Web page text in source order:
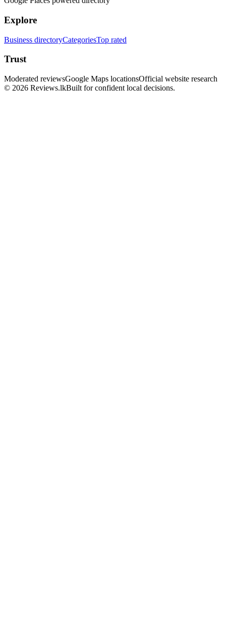
Explore
Business directoryCategoriesTop rated
Trust
Moderated reviewsGoogle Maps locationsOfficial website research
© 2026 Reviews.lkBuilt for confident local decisions.